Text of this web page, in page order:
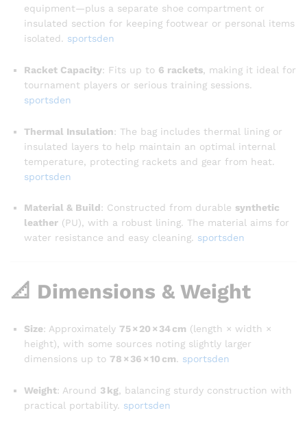
equipment—plus a separate shoe compartment or
insulated section for keeping footwear or personal items
isolated. sportsden
Racket Capacity: Fits up to 6 rackets , making it ideal for
tournament players or serious training sessions.
sportsden
Thermal Insulation: The bag includes thermal lining or
insulated layers to help maintain an optimal internal
temperature, protecting rackets and gear from heat.
sportsden
Material & Build: Constructed from durable synthetic
leather (PU), with a robust lining. The material aims for
water resistance and easy cleaning. sportsden
📐 Dimensions & Weight
Size: Approximately 75 × 20 × 34 cm (length × width ×
height), with some sources noting slightly larger
dimensions up to 78 × 36 × 10 cm. sportsden
Weight: Around 3 kg , balancing sturdy construction with
practical portability. sportsden